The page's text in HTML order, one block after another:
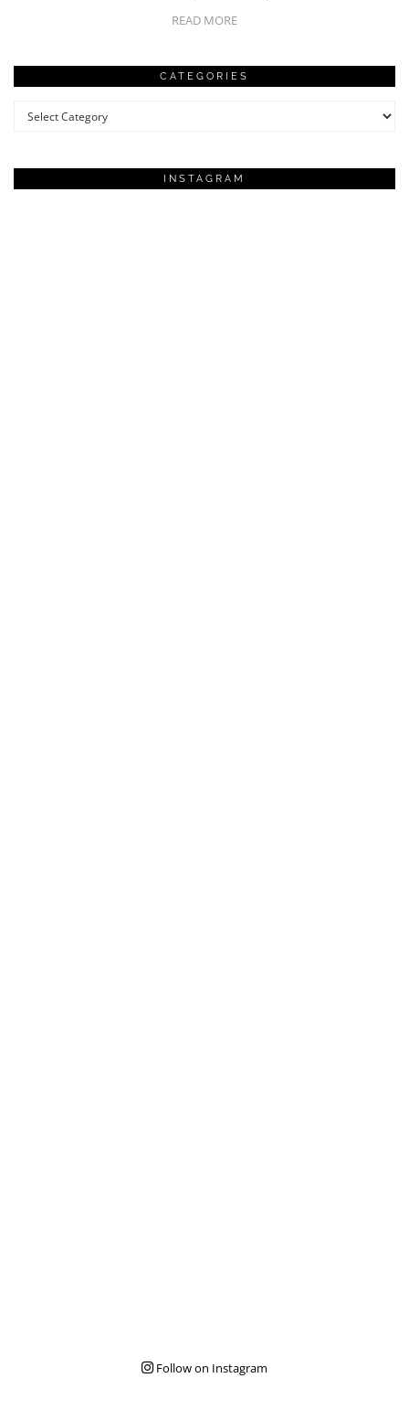
READ MORE
CATEGORIES
Categories
INSTAGRAM
Follow on Instagram